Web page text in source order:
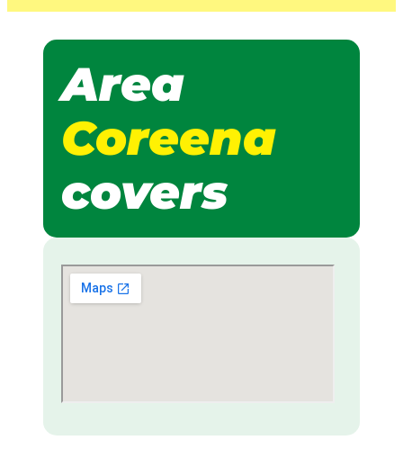
Area
Coreena
covers